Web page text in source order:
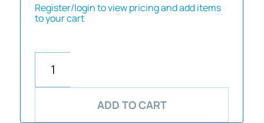
Register/login to view pricing and add items
to your cart
ADD TO CART